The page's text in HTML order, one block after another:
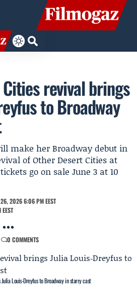
revival brings
to Broadway
make her Broadway debut in
of Other Desert Cities at
go on sale June 3 at 10
26, 2026 6:06 PM EEST
0 COMMENTS
Louis‑Dreyfus to Broadway in starry cast